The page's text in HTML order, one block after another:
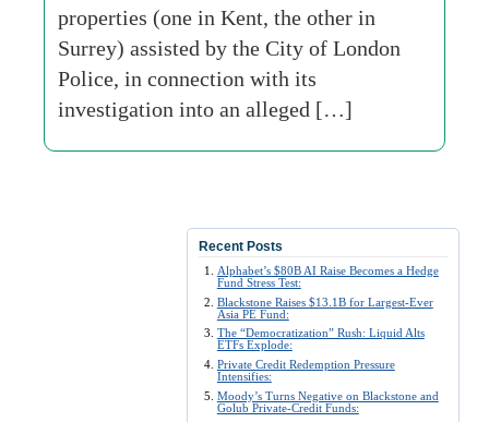
properties (one in Kent, the other in
Surrey) assisted by the City of London
Police, in connection with its
investigation into an alleged […]
Recent Posts
Alphabet’s $80B AI Raise Becomes a Hedge
Fund Stress Test:
Blackstone Raises $13.1B for Largest-Ever
Asia PE Fund:
The “Democratization” Rush: Liquid Alts
ETFs Explode:
Private Credit Redemption Pressure
Intensifies:
Moody’s Turns Negative on Blackstone and
Golub Private-Credit Funds: